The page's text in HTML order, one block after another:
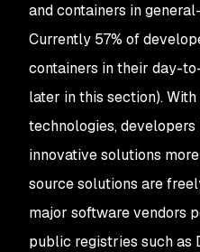
and containers in
Currently 57% of
containers in their day-
later in this section).
technologies,
innovative solutions
source solutions are
major software vendors
public registries such as